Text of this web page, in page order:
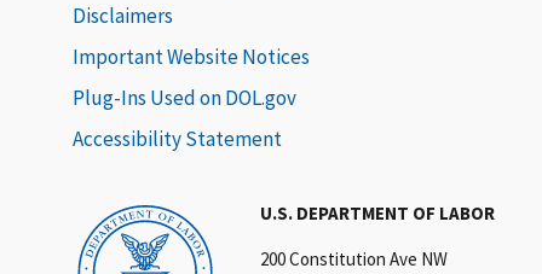
U.S. DEPARTMENT OF LABOR
200 Constitution Ave NW
Disclaimers
Important Website Notices
Plug-Ins Used on DOL.gov
Accessibility Statement